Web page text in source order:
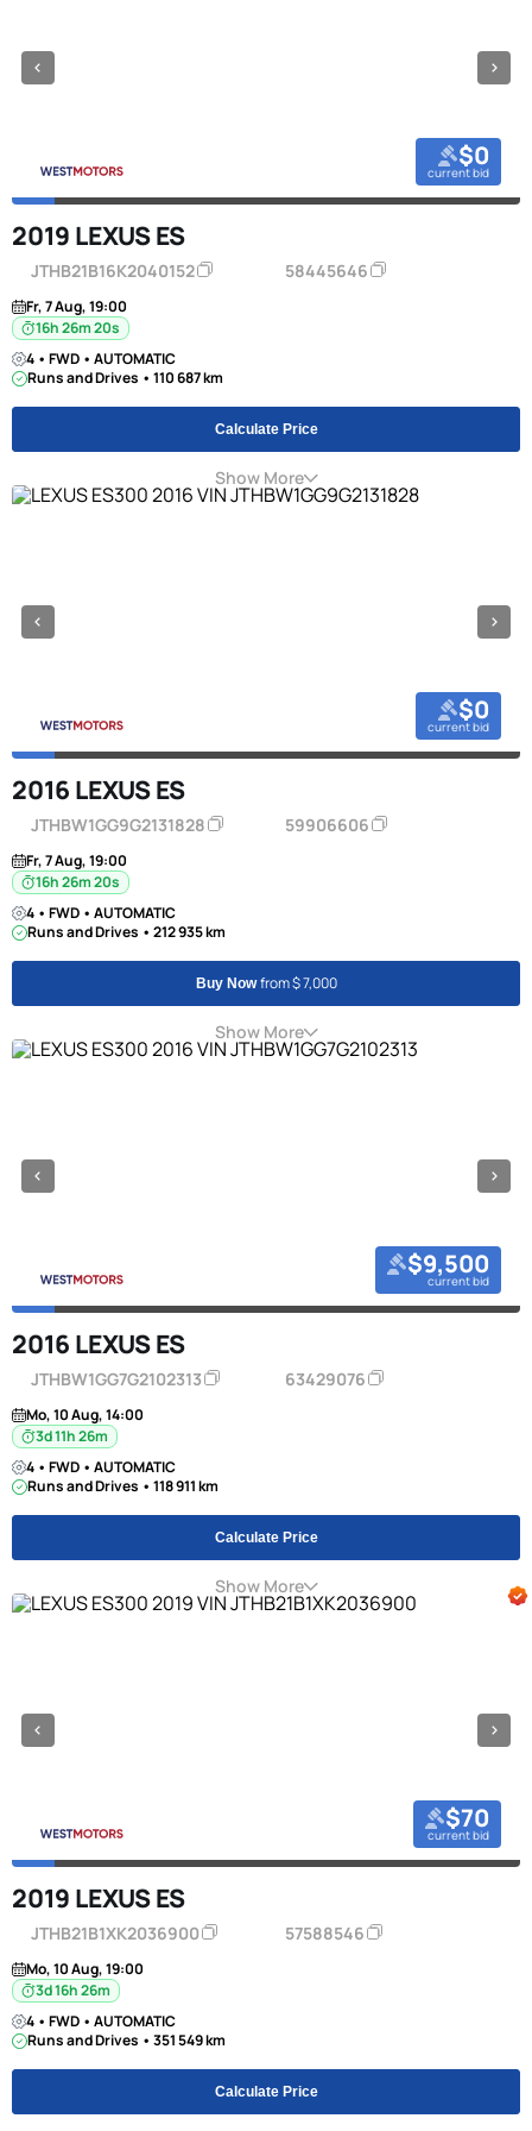
$0
current bid
2019 LEXUS ES
JTHB21B16K2040152 58445646
Fr, 7 Aug, 19:00
16h 26m 20s
4 • FWD • AUTOMATIC
Runs and Drives • 110 687 km
Calculate Price
Show More
$0
current bid
2016 LEXUS ES
JTHBW1GG9G2131828 59906606
Fr, 7 Aug, 19:00
16h 26m 20s
4 • FWD • AUTOMATIC
Runs and Drives • 212 935 km
Buy Nowfrom $ 7,000
Show More
$9,500
current bid
2016 LEXUS ES
JTHBW1GG7G2102313 63429076
Mo, 10 Aug, 14:00
3d 11h 26m
4 • FWD • AUTOMATIC
Runs and Drives • 118 911 km
Calculate Price
Show More
$70
current bid
2019 LEXUS ES
JTHB21B1XK2036900 57588546
Mo, 10 Aug, 19:00
3d 16h 26m
4 • FWD • AUTOMATIC
Runs and Drives • 351 549 km
Calculate Price